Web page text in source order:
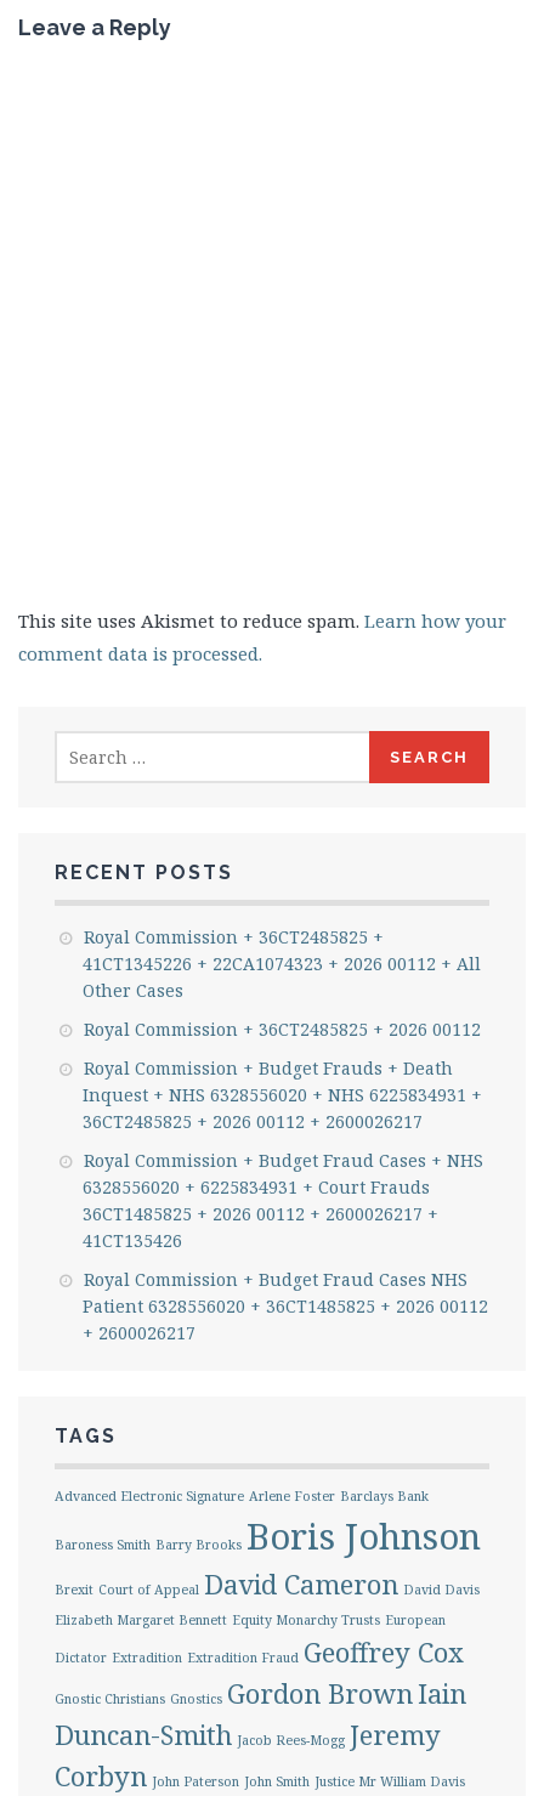
Leave a Reply
This site uses Akismet to reduce spam. Learn how your
comment data is processed.
for:
RECENT POSTS
Royal Commission + 36CT2485825 +
41CT1345226 + 22CA1074323 + 2026 00112 + All
Other Cases
Royal Commission + 36CT2485825 + 2026 00112
Royal Commission + Budget Frauds + Death
Inquest + NHS 6328556020 + NHS 6225834931 +
36CT2485825 + 2026 00112 + 2600026217
Royal Commission + Budget Fraud Cases + NHS
6328556020 + 6225834931 + Court Frauds
36CT1485825 + 2026 00112 + 2600026217 +
41CT135426
Royal Commission + Budget Fraud Cases NHS
Patient 6328556020 + 36CT1485825 + 2026 00112
+ 2600026217
TAGS
Advanced Electronic Signature Arlene Foster Barclays Bank
Baroness Smith Barry Brooks Boris Johnson
Brexit Court of Appeal David Cameron David Davis
Elizabeth Margaret Bennett Equity Monarchy Trusts European
Dictator Extradition Extradition Fraud Geoffrey Cox
Gnostic Christians Gnostics Gordon BrownIain
Duncan-Smith Jacob Rees-Mogg Jeremy
Corbyn John Paterson John Smith Justice Mr William Davis